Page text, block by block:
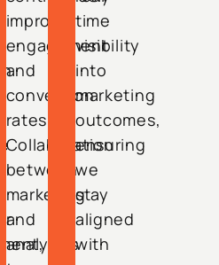
improve
engagement
and
conversion
rates.
Collaboration
between
marketing
and
analytics
time
visibility
into
marketing
outcomes,
ensuring
we
stay
aligned
with